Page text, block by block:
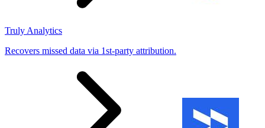
Truly Analytics
Recovers missed data via 1st-party attribution.